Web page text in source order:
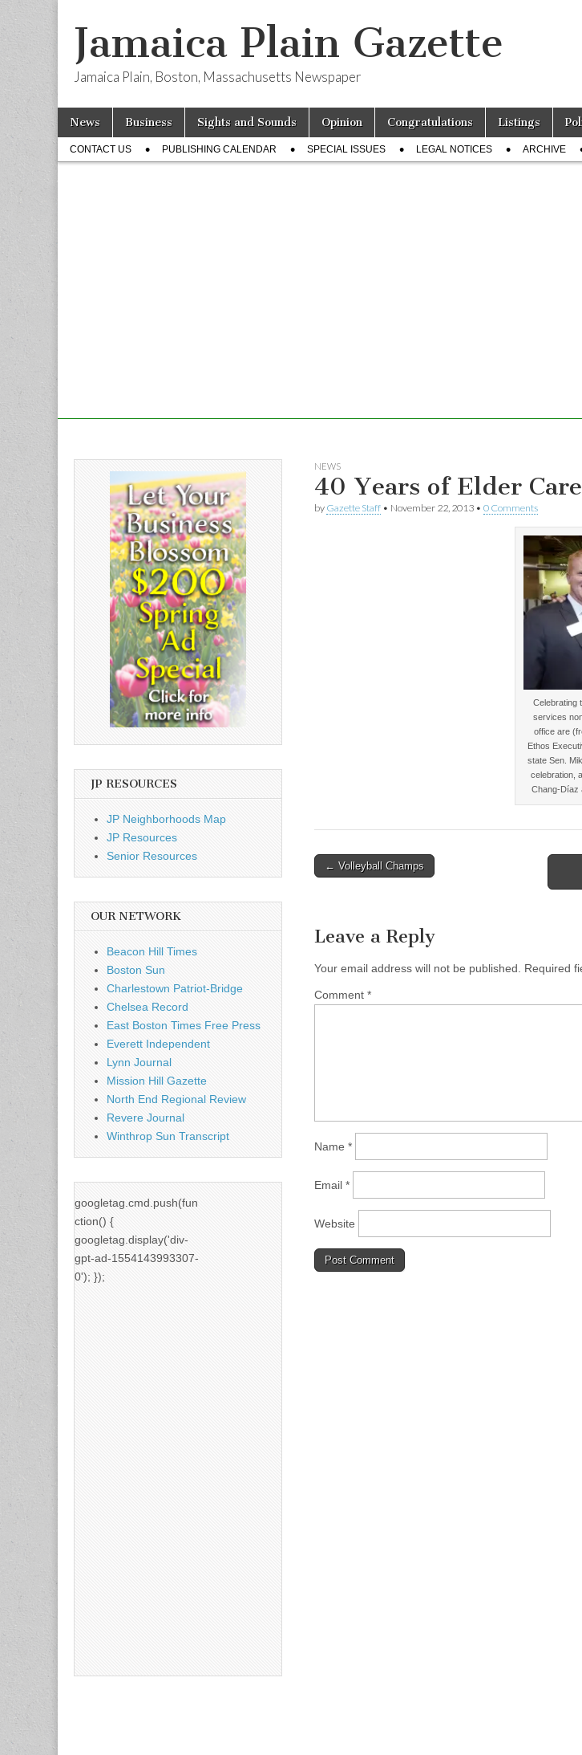
Jamaica Plain Gazette
Jamaica Plain, Boston, Massachusetts Newspaper
Main
menu
Skip
content
News Business Sights and Sounds Opinion Congratulations Listings
Sub
menu
CONTACT US PUBLISHING CALENDAR SPECIAL ISSUES LEGAL NOTICES ARCHIVE
NEWS
40 Years of Elder Care
by Gazette Staff • November 22, 2013 • 0 Comments
Celebrating
services
office are
Ethos
state Sen.
celebration,
Chang-Díaz
Post
← Volleyball Champs
Leave a Reply
Your email address will not be published. Required
Comment *
Name *
Email *
Website
JP RESOURCES
JP Neighborhoods Map
JP Resources
Senior Resources
OUR NETWORK
Beacon Hill Times
Boston Sun
Charlestown Patriot-Bridge
Chelsea Record
East Boston Times Free Press
Everett Independent
Lynn Journal
Mission Hill Gazette
North End Regional Review
Revere Journal
Winthrop Sun Transcript
googletag.cmd.push(fun
ction() {
googletag.display('div-
gpt-ad-1554143993307-
0'); });